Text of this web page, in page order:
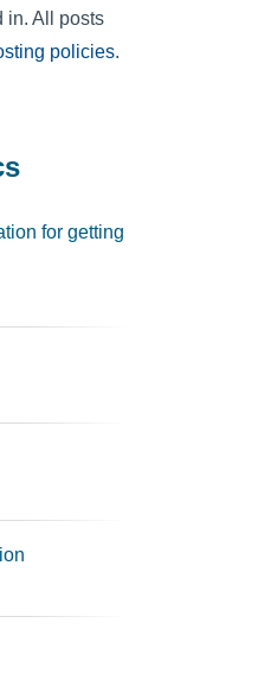
in. All posts
policies.
for getting